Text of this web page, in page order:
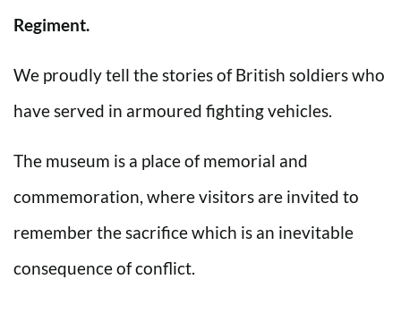
Regiment.
We proudly tell the stories of British soldiers who
have served in armoured fighting vehicles.
The museum is a place of memorial and
commemoration, where visitors are invited to
remember the sacrifice which is an inevitable
consequence of conflict.